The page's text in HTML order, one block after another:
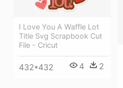
I Love You A Waffle Lot
Title Svg Scrapbook Cut
File - Cricut
432*432 4 2